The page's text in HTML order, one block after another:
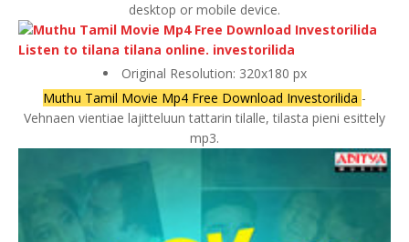
desktop or mobile device.
Original Resolution: 320x180 px
Muthu Tamil Movie Mp4 Free Download Investorilida -
Vehnaen vientiae lajitteluun tattarin tilalle, tilasta pieni esittely
mp3.